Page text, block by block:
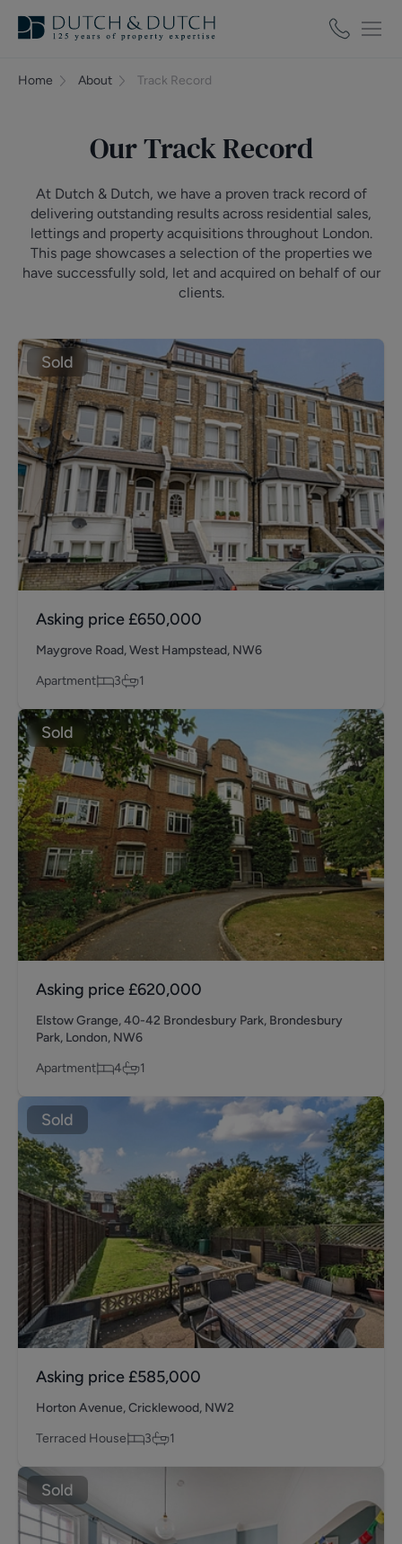
Home About Track Record
Our Track Record
At Dutch & Dutch, we have a proven track record of
delivering outstanding results across residential sales,
lettings and property acquisitions throughout London.
This page showcases a selection of the properties we
have successfully sold, let and acquired on behalf of our
clients.
Sold
Asking price £650,000
Maygrove Road, West Hampstead, NW6
Apartment
3 1
Sold
Asking price £620,000
Elstow Grange, 40-42 Brondesbury Park, Brondesbury
Park, London, NW6
Apartment
4 1
Sold
Asking price £585,000
Horton Avenue, Cricklewood, NW2
Terraced House
3 1
Sold